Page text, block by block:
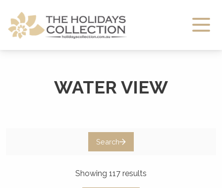
The Holidays Collection
WATER VIEW
Search
Showing 117 results